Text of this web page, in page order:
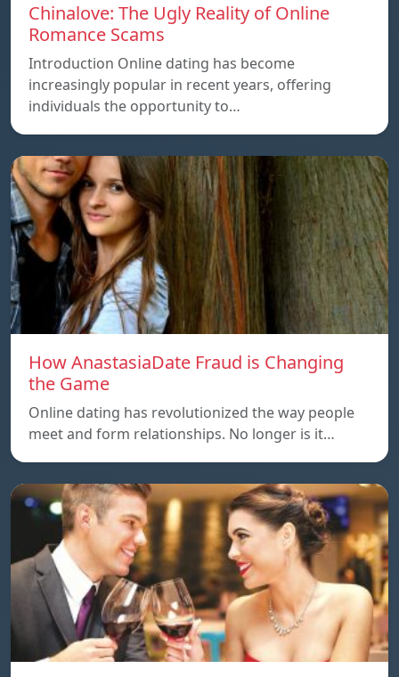
Chinalove: The Ugly Reality of Online
Romance Scams
Introduction Online dating has become
increasingly popular in recent years, offering
individuals the opportunity to…
How AnastasiaDate Fraud is Changing
the Game
Online dating has revolutionized the way people
meet and form relationships. No longer is it…